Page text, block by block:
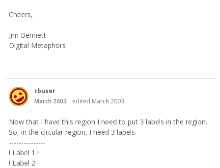
Cheers,
Jim Bennett
Digital Metaphors
rbuser
March 2003
edited March 2003
Now that I have this region I need to put 3 labels in the region.
So, in the circular region, I need 3 labels
---------------
! Label 1 !
! Label 2 !